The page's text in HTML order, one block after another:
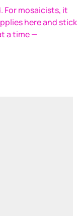
For mosaicists, it
here and stick
a time—